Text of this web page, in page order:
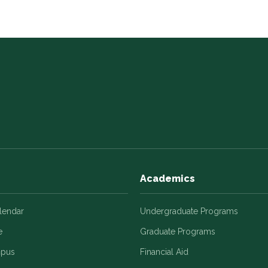
Academics
Undergraduate Programs
Graduate Programs
Financial Aid